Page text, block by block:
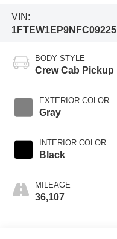
VIN:
1FTEW1EP9NFC09225
BODY STYLE
Crew Cab Pickup
EXTERIOR COLOR
Gray
INTERIOR COLOR
Black
MILEAGE
36,107